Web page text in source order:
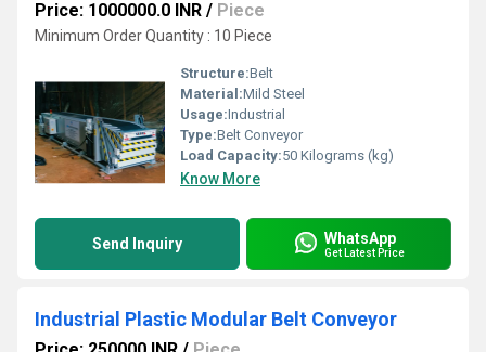
Price: 1000000.0 INR / Piece
Minimum Order Quantity : 10 Piece
Structure:Belt
Material:Mild Steel
Usage:Industrial
Type:Belt Conveyor
Load Capacity:50 Kilograms (kg)
Know More
Send Inquiry WhatsApp
Get Latest Price
Industrial Plastic Modular Belt Conveyor